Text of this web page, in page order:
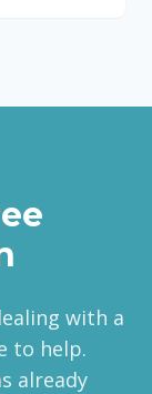
with a
to help.
already